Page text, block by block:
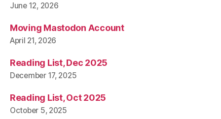
June 12, 2026
Moving Mastodon Account
April 21, 2026
Reading List, Dec 2025
December 17, 2025
Reading List, Oct 2025
October 5, 2025